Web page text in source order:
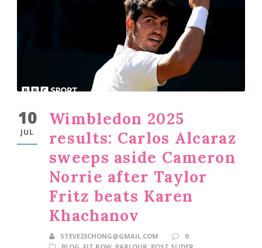
10
JUL
Wimbledon 2025
results: Carlos Alcaraz
sweeps aside Cameron
Norrie after Taylor
Fritz beats Karen
Khachanov
STEVE23CHONG@GMAIL.COM
0